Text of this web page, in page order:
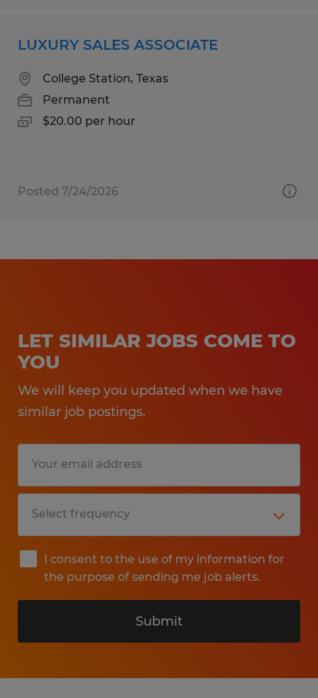
LUXURY SALES ASSOCIATE
College Station, Texas
Permanent
$20.00 per hour
Posted 7/24/2026
LET SIMILAR JOBS COME TO
YOU
We will keep you updated when we have
similar job postings.
I consent to the use of my information for
the purpose of sending me job alerts.
Submit